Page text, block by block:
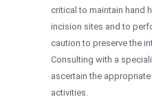
critical to maintain hand
incision sites and to
caution to preserve the
Consulting with a
ascertain the
activities.